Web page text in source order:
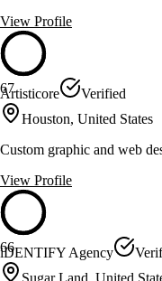
View Profile
67
Artisticore
Verified
Houston, United States
Custom graphic and web
View Profile
66
iDENTIFY Agency